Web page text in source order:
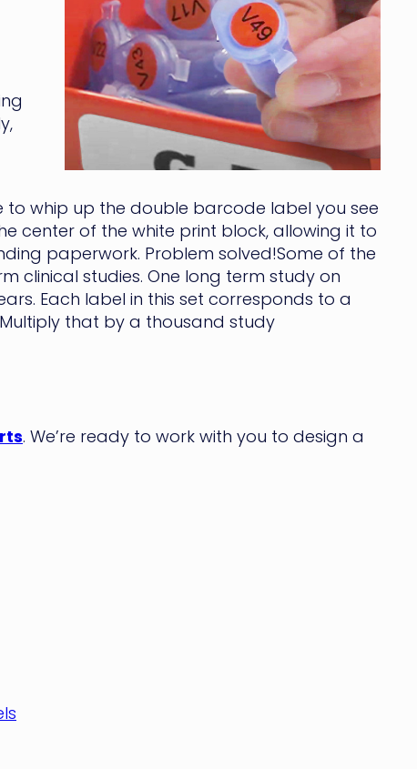
whip up the double barcode label you see
center of the white print block, allowing it to
paperwork. Problem solved!Some of the
clinical studies. One long term study on
Each label in this set corresponds to a
that by a thousand study
. We’re ready to work with you to design a